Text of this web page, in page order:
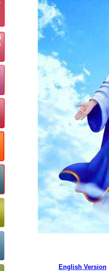
English Version